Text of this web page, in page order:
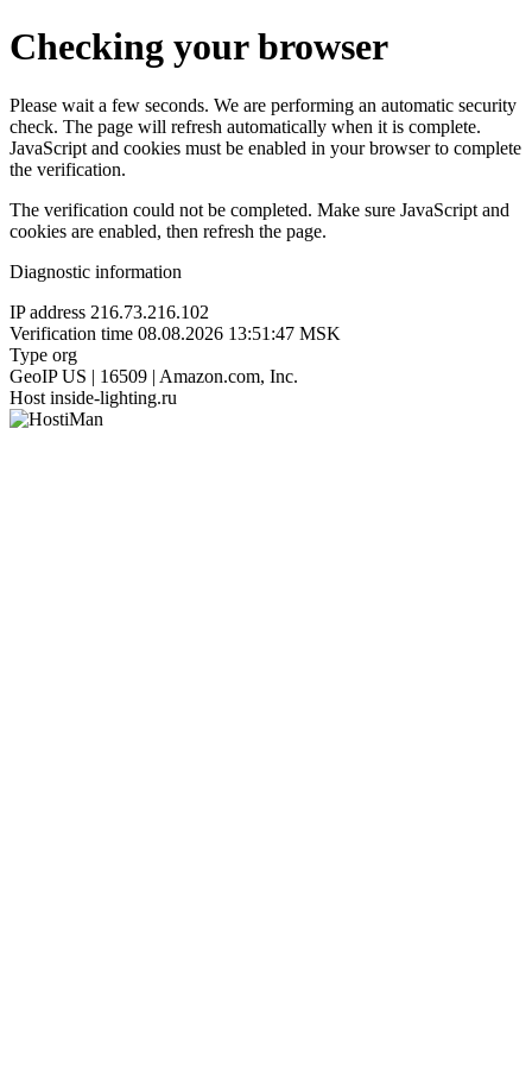
Checking your browser
Please wait a few seconds. We are performing an automatic security
check. The page will refresh automatically when it is complete.
JavaScript and cookies must be enabled in your browser to complete
the verification.
The verification could not be completed. Make sure JavaScript and
cookies are enabled, then refresh the page.
Diagnostic information
IP address 216.73.216.102
Verification time 08.08.2026 13:51:47 MSK
Type org
GeoIP US | 16509 | Amazon.com, Inc.
Host inside-lighting.ru